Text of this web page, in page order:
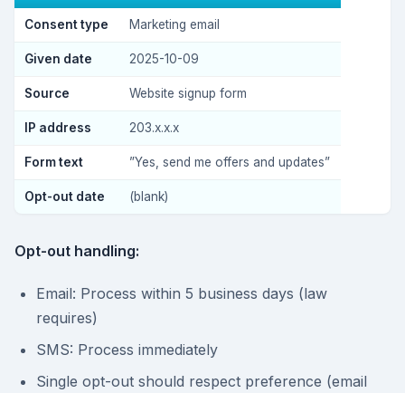
Consent type Marketing email
Given date 2025-10-09
Source Website signup form
IP address 203.x.x.x
Form text ”Yes, send me offers and updates”
Opt-out date (blank)
Opt-out handling:
Email: Process within 5 business days (law
requires)
SMS: Process immediately
Single opt-out should respect preference (email